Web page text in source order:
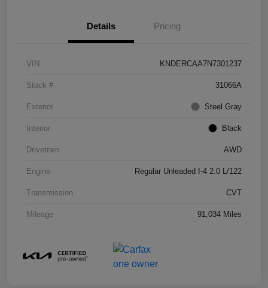
Details Pricing
VIN KNDERCAA7N7301237
Stock # 31066A
Exterior Steel Gray
Interior Black
Drivetrain AWD
Engine Regular Unleaded I-4 2.0 L/122
Transmission CVT
Mileage 91,034 Miles